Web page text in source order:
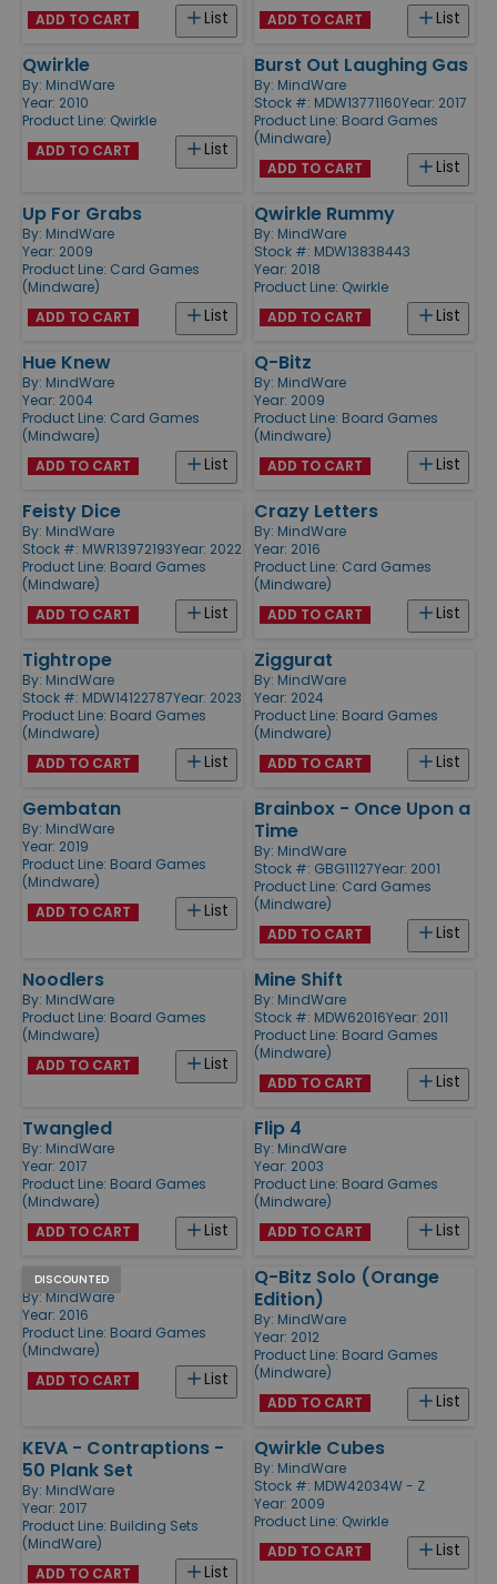
List
ADD TO CART List
ADD TO CART
Qwirkle
By: MindWare
Year: 2010
Product Line: Qwirkle
List
ADD TO CART
Burst Out Laughing Gas
By: MindWare
Stock #: MDW13771160Year: 2017
Product Line: Board Games
(Mindware)
List
ADD TO CART
Up For Grabs
By: MindWare
Year: 2009
Product Line: Card Games
(Mindware)
List
ADD TO CART
Qwirkle Rummy
By: MindWare
Stock #: MDW13838443
Year: 2018
Product Line: Qwirkle
List
ADD TO CART
Hue Knew
By: MindWare
Year: 2004
Product Line: Card Games
(Mindware)
List
ADD TO CART
Q-Bitz
By: MindWare
Year: 2009
Product Line: Board Games
(Mindware)
List
ADD TO CART
Feisty Dice
By: MindWare
Stock #: MWR13972193Year: 2022
Product Line: Board Games
(Mindware)
List
ADD TO CART
Crazy Letters
By: MindWare
Year: 2016
Product Line: Card Games
(Mindware)
List
ADD TO CART
Tightrope
By: MindWare
Stock #: MDW14122787Year: 2023
Product Line: Board Games
(Mindware)
List
ADD TO CART
Ziggurat
By: MindWare
Year: 2024
Product Line: Board Games
(Mindware)
List
ADD TO CART
Gembatan
By: MindWare
Year: 2019
Product Line: Board Games
(Mindware)
List
ADD TO CART
Brainbox - Once Upon a
Time
By: MindWare
Stock #: GBG11127Year: 2001
Product Line: Card Games
(Mindware)
List
ADD TO CART
Noodlers
By: MindWare
Product Line: Board Games
(Mindware)
List
ADD TO CART
Mine Shift
By: MindWare
Stock #: MDW62016Year: 2011
Product Line: Board Games
(Mindware)
List
ADD TO CART
Twangled
By: MindWare
Year: 2017
Product Line: Board Games
(Mindware)
List
ADD TO CART
Flip 4
By: MindWare
Year: 2003
Product Line: Board Games
(Mindware)
List
ADD TO CART
DISCOUNTED
Q-bitz Jr.
By: MindWare
Year: 2016
Product Line: Board Games
(Mindware)
List
ADD TO CART
Q-Bitz Solo (Orange
Edition)
By: MindWare
Year: 2012
Product Line: Board Games
(Mindware)
List
ADD TO CART
KEVA - Contraptions -
50 Plank Set
By: MindWare
Year: 2017
Product Line: Building Sets
(MindWare)
List
ADD TO CART
Qwirkle Cubes
By: MindWare
Stock #: MDW42034W - Z
Year: 2009
Product Line: Qwirkle
List
ADD TO CART